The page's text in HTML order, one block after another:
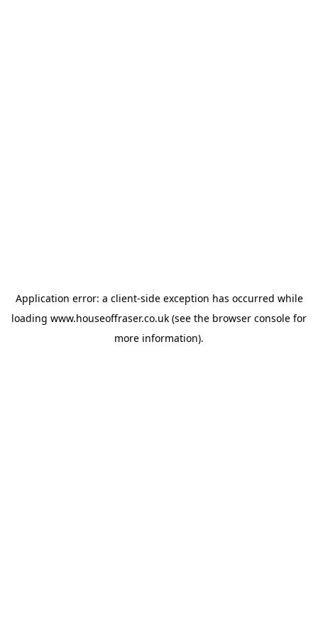
Application error: a client-side exception has occurred while
loading www.houseoffraser.co.uk (see the browser console for
more information).